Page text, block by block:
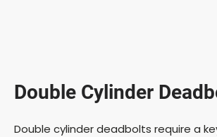
Double Cylinder
Double cylinder deadbolts require a